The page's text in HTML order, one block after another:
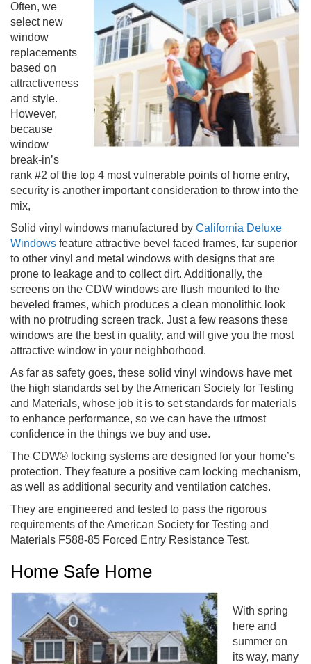
Often, we
select new
window
replacements
based on
attractiveness
and style.
However,
because
window
break-in’s
rank #2 of the top 4 most vulnerable points of home entry,
security is another important consideration to throw into the
mix,
Solid vinyl windows manufactured by California Deluxe
Windows feature attractive bevel faced frames, far superior
to other vinyl and metal windows with designs that are
prone to leakage and to collect dirt. Additionally, the
screens on the CDW windows are flush mounted to the
beveled frames, which produces a clean monolithic look
with no protruding screen track. Just a few reasons these
windows are the best in quality, and will give you the most
attractive window in your neighborhood.
As far as safety goes, these solid vinyl windows have met
the high standards set by the American Society for Testing
and Materials, whose job it is to set standards for materials
to enhance performance, so we can have the utmost
confidence in the things we buy and use.
The CDW® locking systems are designed for your home’s
protection. They feature a positive cam locking mechanism,
as well as additional security and ventilation catches.
They are engineered and tested to pass the rigorous
requirements of the American Society for Testing and
Materials F588-85 Forced Entry Resistance Test.
Home Safe Home
With spring
here and
summer on
its way, many